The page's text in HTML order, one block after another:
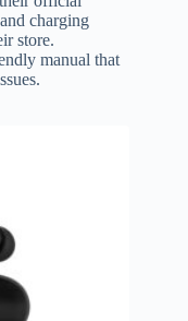
charging
store.
manual that